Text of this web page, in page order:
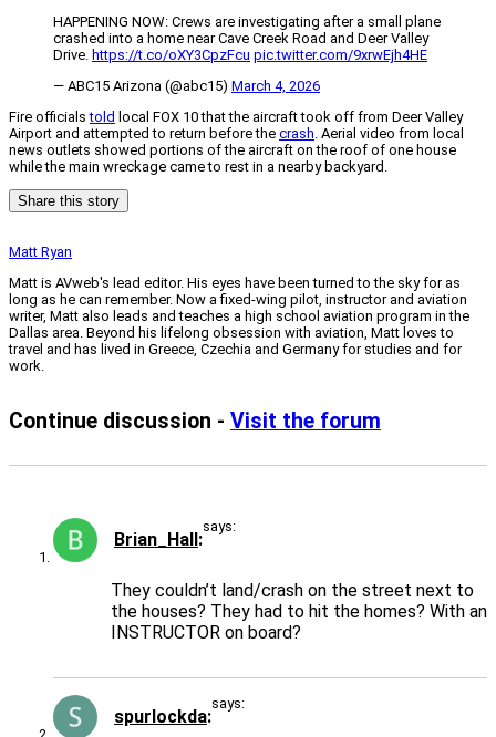
HAPPENING NOW: Crews are investigating after a small plane
crashed into a home near Cave Creek Road and Deer Valley
Drive. https://t.co/oXY3CpzFcu pic.twitter.com/9xrwEjh4HE
— ABC15 Arizona (@abc15) March 4, 2026
Fire officialstold local FOX 10 that the aircraft took off from Deer Valley
Airport and attempted to return before the crash . Aerial video from local
news outlets showed portions of the aircraft on the roof of one house
while the main wreckage came to rest in a nearby backyard.
Share this story
Matt Ryan
Matt is AVweb's lead editor. His eyes have been turned to the sky for as
long as he can remember. Now a fixed-wing pilot, instructor and aviation
writer, Matt also leads and teaches a high school aviation program in the
Dallas area. Beyond his lifelong obsession with aviation, Matt loves to
travel and has lived in Greece, Czechia and Germany for studies and for
work.
Continue discussion - Visit the forum
Brian_Hall
says:
They couldn’t land/crash on the street next to
the houses? They had to hit the homes? With an
INSTRUCTOR on board?
spurlockda
says: